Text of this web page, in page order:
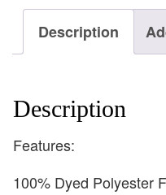
Description
Description
Features:
100% Dyed Polyester